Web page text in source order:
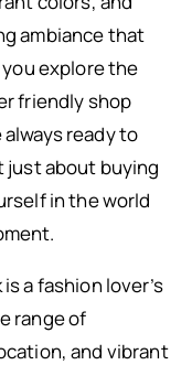
ambiance that
explore the
friendly shop
ready to
just about buying
in the world
a fashion lover’s
range of
and vibrant